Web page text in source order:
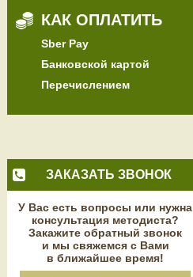
КАК ОПЛАТИТЬ
Sber Pay
Банковской картой
Перечислением
ЗАКАЗАТЬ ЗВОНОК
У Вас есть вопросы или нужна
консультация методиста?
Закажите обратный звонок
и мы свяжемся с Вами
в ближайшее время!